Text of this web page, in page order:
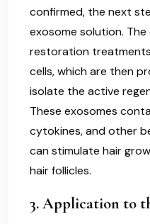
confirmed, the next
exosome solution.
restoration
cells, which are then
isolate the active
These exosomes
cytokines, and other
can stimulate hair
hair follicles.
3.Application to